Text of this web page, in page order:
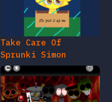
Take Care Of
Sprunki Simon